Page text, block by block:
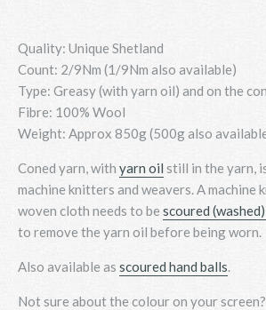
Quality: Unique Shetland
Count: 2/9Nm (1/9Nm also available)
Type: Greasy (with yarn oil) and on the
Fibre: 100% Wool
Weight: Approx 850g (500g also
Coned yarn, with yarn oil still in the yarn,
machine knitters and weavers. A machine
woven cloth needs to be scoured
to remove the yarn oil before being worn.
Also available as scoured hand balls.
Not sure about the colour on your